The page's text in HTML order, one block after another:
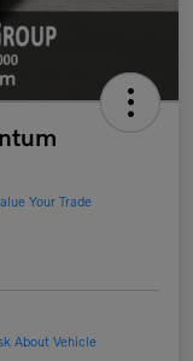
Your Trade
About Vehicle